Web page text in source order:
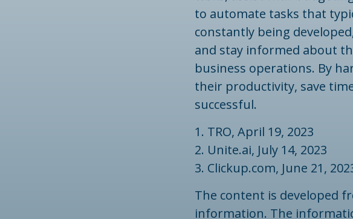
to automate tasks that
constantly being
and stay informed about
business operations. By
their productivity, save
successful.
1. TRO, April 19, 2023
2. Unite.ai, July 14, 2023
3. Clickup.com, June 21,
The content is developed
information. The